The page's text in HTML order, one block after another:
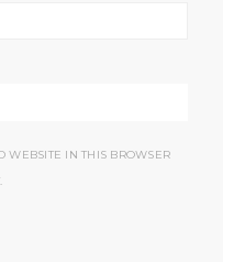
IN THIS BROWSER